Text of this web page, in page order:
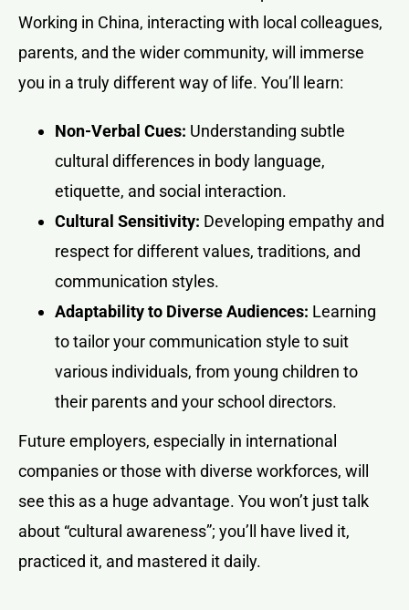
Working in China, interacting with local colleagues,
parents, and the wider community, will immerse
you in a truly different way of life. You’ll learn:
Non-Verbal Cues: Understanding subtle
cultural differences in body language,
etiquette, and social interaction.
Cultural Sensitivity: Developing empathy and
respect for different values, traditions, and
communication styles.
Adaptability to Diverse Audiences: Learning
to tailor your communication style to suit
various individuals, from young children to
their parents and your school directors.
Future employers, especially in international
companies or those with diverse workforces, will
see this as a huge advantage. You won’t just talk
about “cultural awareness”; you’ll have lived it,
practiced it, and mastered it daily.